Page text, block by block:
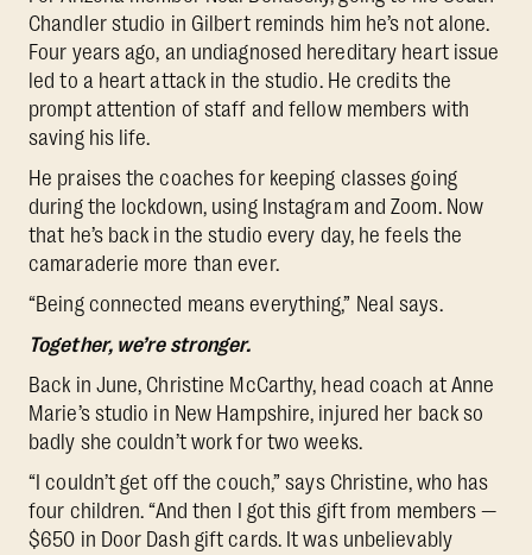
Chandler studio in Gilbert reminds him he’s not alone.
Four years ago, an undiagnosed hereditary heart issue
led to a heart attack in the studio. He credits the
prompt attention of staff and fellow members with
saving his life.
He praises the coaches for keeping classes going
during the lockdown, using Instagram and Zoom. Now
that he’s back in the studio every day, he feels the
camaraderie more than ever.
“Being connected means everything,” Neal says.
Together, we’re stronger.
Back in June, Christine McCarthy, head coach at Anne
Marie’s studio in New Hampshire, injured her back so
badly she couldn’t work for two weeks.
“I couldn’t get off the couch,” says Christine, who has
four children. “And then I got this gift from members —
$650 in Door Dash gift cards. It was unbelievably